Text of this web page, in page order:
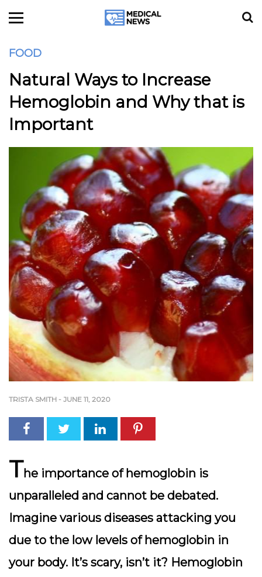
FOOD
Natural Ways to Increase
Hemoglobin and Why that is
Important
TRISTA SMITH - JUNE 11, 2020
The importance of hemoglobin is
unparalleled and cannot be debated.
Imagine various diseases attacking you
due to the low levels of hemoglobin in
your body. It’s scary, isn’t it? Hemoglobin